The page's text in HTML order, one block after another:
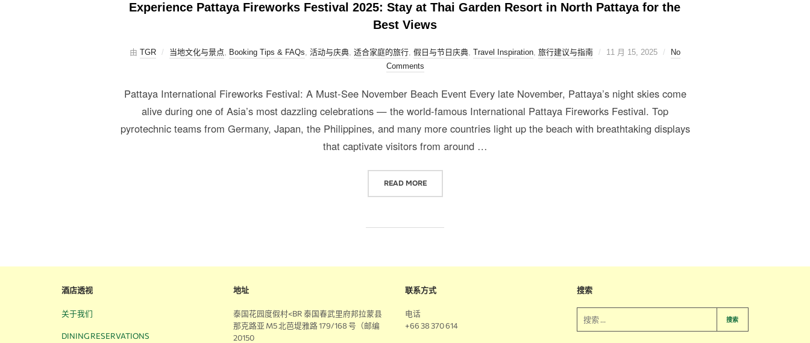
Experience Pattaya Fireworks Festival 2025: Stay at Thai Garden Resort in North Pattaya for the
Best Views
由 TGR 当地文化与景点, Booking Tips & FAQs, 活动与庆典, 适合家庭的旅行, 假日与节日庆典, Travel Inspiration, 旅行建议与指南 11 月 15, 2025
No
Comments
Pattaya International Fireworks Festival: A Must-See November Beach Event Every late November, Pattaya’s night skies come
alive during one of Asia’s most dazzling celebrations — the world-famous International Pattaya Fireworks Festival. Top
pyrotechnic teams from Germany, Japan, the Philippines, and many more countries light up the beach with breathtaking displays
that captivate visitors from around …
READ MORE
酒店透视
关于我们
DINING RESERVATIONS
地址
泰国花园度假村<BR 泰国春武里府邦拉蒙县
那克路亚 M5 北芭堤雅路 179/168 号（邮编
20150
联系方式
电话
+66 38 370 614
搜索
搜索